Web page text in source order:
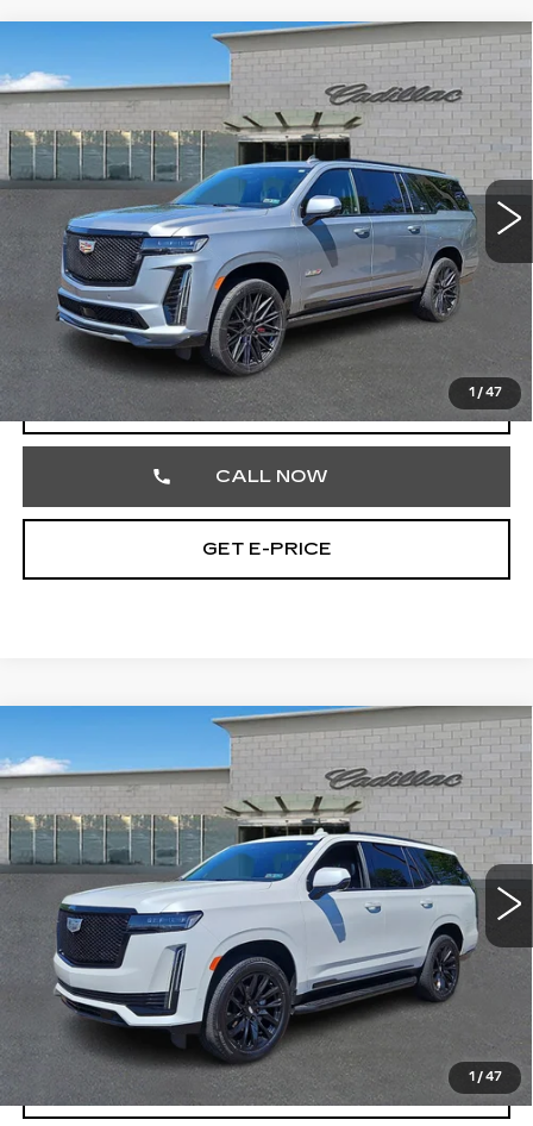
1 / 47
CADILLAC ESCALADE
ESV
V-SERIES
Price Drop
Faulkner Cadillac Trevose
VIN:1GYS4SK96RR390948Stock:RR390948
36568 mi Ext. Int.
$111,468
TOTAL PRICE
Less
Market Price
$110,978
Documentation Fee
+$490
Total Price
START BUYING PROCESS
CALL NOW
GET E-PRICE
1 / 47
CERTIFIED PRE-OWNED 2024
CADILLAC ESCALADE
SPORT
PLATINUM
Price Drop
Faulkner Cadillac Trevose
VIN:1GYS4GKLXRR383302 Stock:RR383302
16032 mi Ext. Int.
$89,159
TOTAL PRICE
Less
Market Price
$88,669
Documentation Fee
+$490
Total Price
VIEW & BUY